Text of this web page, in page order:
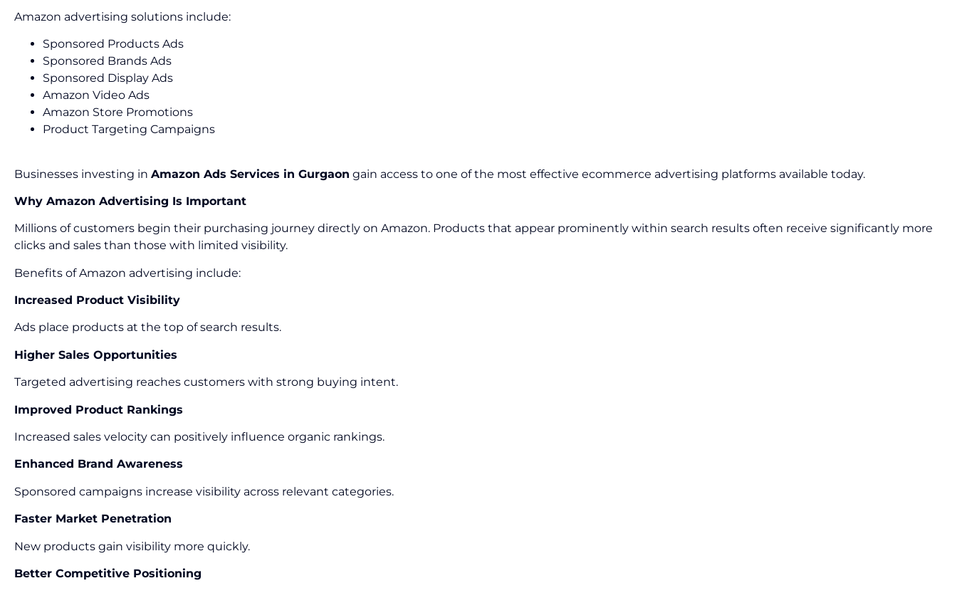
Amazon advertising solutions include:
Sponsored Products Ads
Sponsored Brands Ads
Sponsored Display Ads
Amazon Video Ads
Amazon Store Promotions
Product Targeting Campaigns
Businesses investing in Amazon Ads Services in Gurgaon gain access to one of the most effective ecommerce advertising platforms available today.
Why Amazon Advertising Is Important
Millions of customers begin their purchasing journey directly on Amazon. Products that appear prominently within search results often receive significantly more
clicks and sales than those with limited visibility.
Benefits of Amazon advertising include:
Increased Product Visibility
Ads place products at the top of search results.
Higher Sales Opportunities
Targeted advertising reaches customers with strong buying intent.
Improved Product Rankings
Increased sales velocity can positively influence organic rankings.
Enhanced Brand Awareness
Sponsored campaigns increase visibility across relevant categories.
Faster Market Penetration
New products gain visibility more quickly.
Better Competitive Positioning